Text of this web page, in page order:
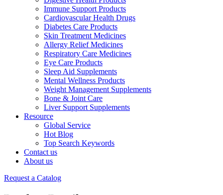
Immune Support Products
Cardiovascular Health Drugs
Diabetes Care Products
Skin Treatment Medicines
Allergy Relief Medicines
Respiratory Care Medicines
Eye Care Products
Sleep Aid Supplements
Mental Wellness Products
Weight Management Supplements
Bone & Joint Care
Liver Support Supplements
Resource
Global Service
Hot Blog
Top Search Keywords
Contact us
About us
Request a Catalog